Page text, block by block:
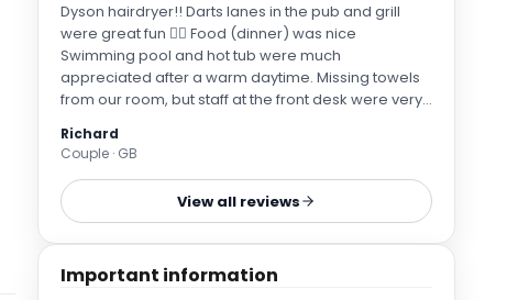
Dyson hairdryer!! Darts lanes in the pub and grill
were great fun 👍🏻 Food (dinner) was nice
Swimming pool and hot tub were much
appreciated after a warm daytime. Missing towels
from our room, but staff at the front desk were very
Richard
Couple · GB
View all reviews
Important information